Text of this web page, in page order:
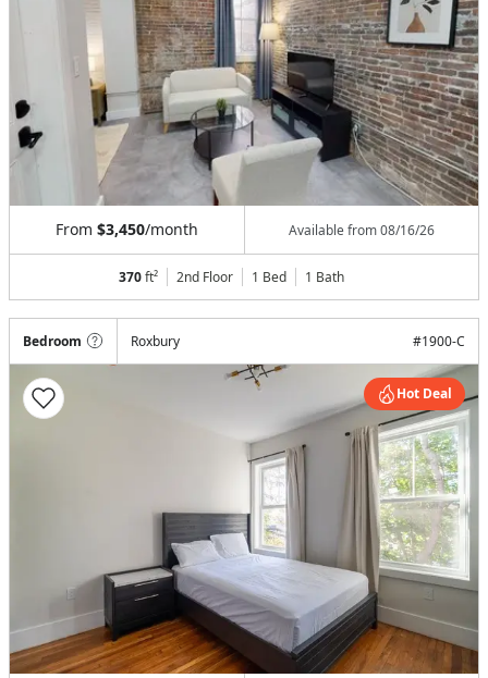
From $3,450/month Available from08/16/26
370ft² 2nd Floor 1 Bed 1 Bath
Bedroom Roxbury #1900-C
Hot Deal